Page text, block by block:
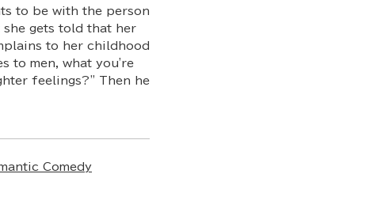
to be with the person
gets told that her
to her childhood
to men, what you're
feelings?" Then he
Comedy